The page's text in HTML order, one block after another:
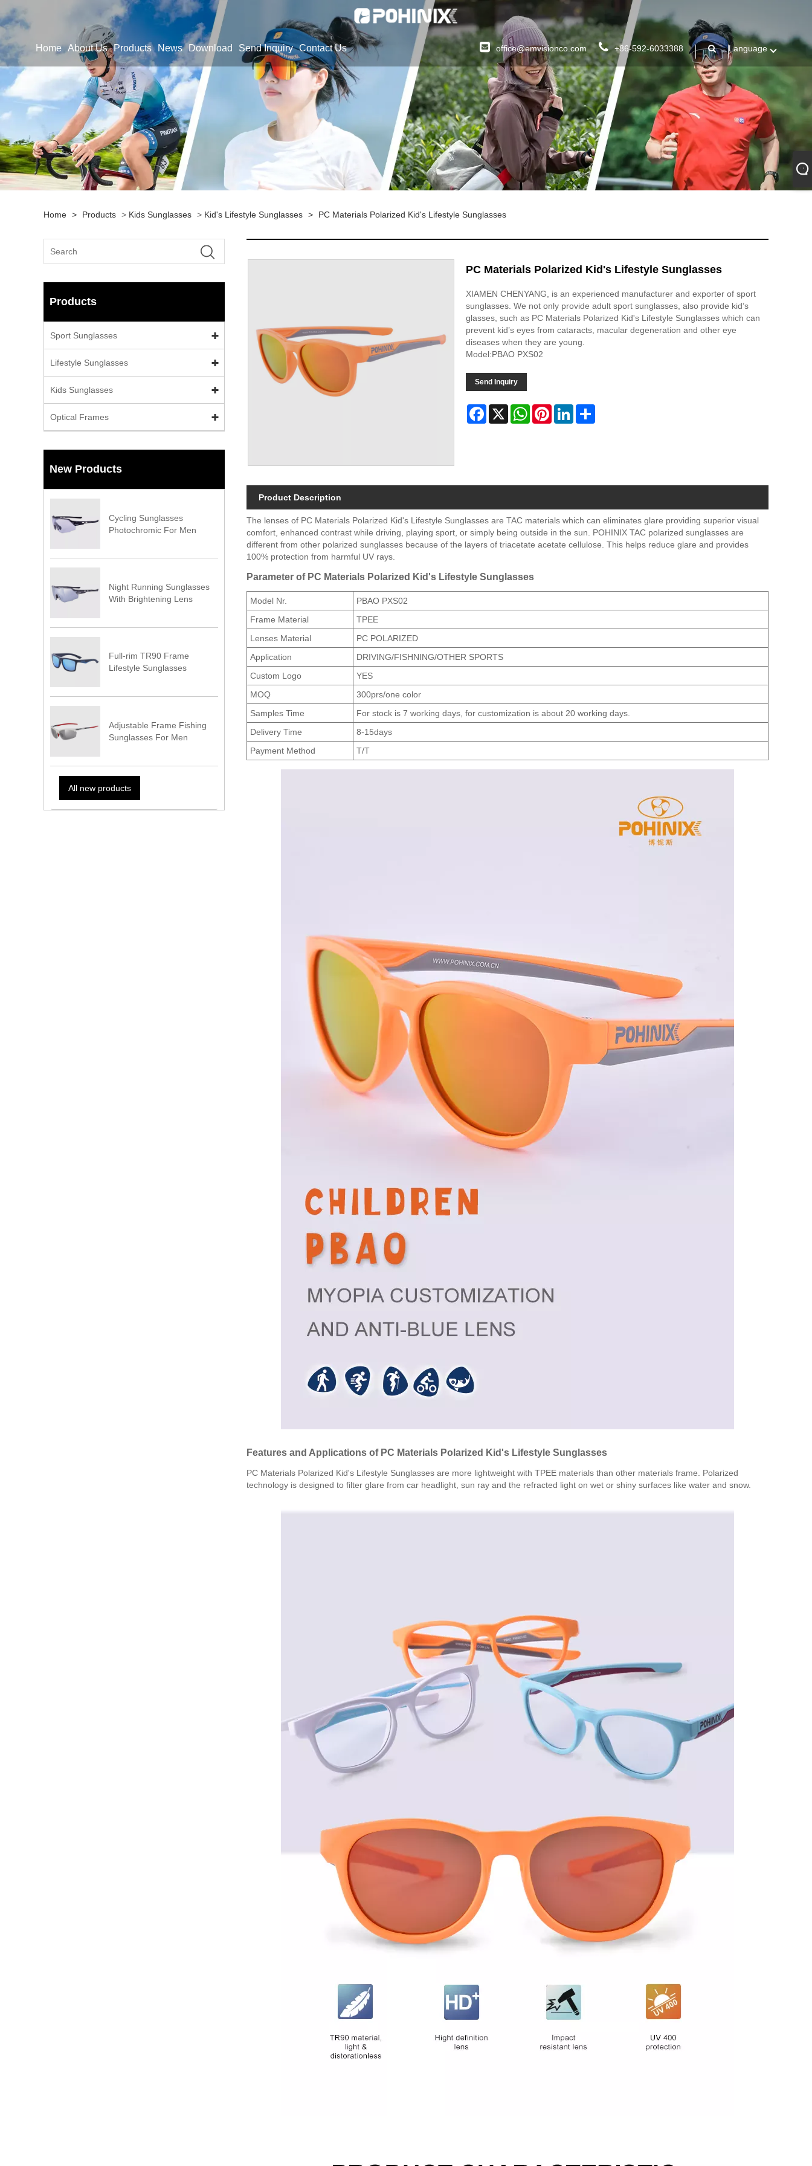
Home About Us Products News Download Send Inquiry Contact Us office@emvisionco.com +86-592-6033388 Language
Home > Products > Kids Sunglasses > Kid's Lifestyle Sunglasses > PC Materials Polarized Kid's Lifestyle Sunglasses
Products
Sport Sunglasses
Lifestyle Sunglasses
Kids Sunglasses
Optical Frames
New Products
Cycling Sunglasses
Photochromic For Men
Night Running Sunglasses
With Brightening Lens
Full-rim TR90 Frame
Lifestyle Sunglasses
Adjustable Frame Fishing
Sunglasses For Men
All new products
PC Materials Polarized Kid's Lifestyle Sunglasses
XIAMEN CHENYANG, is an experienced manufacturer and exporter of sport
sunglasses. We not only provide adult sport sunglasses, also provide kid’s
glasses, such as PC Materials Polarized Kid's Lifestyle Sunglasses which can
prevent kid’s eyes from cataracts, macular degeneration and other eye
diseases when they are young.
Model:PBAO PXS02
Send Inquiry
Facebook
X WhatsAppPinterestLinkedInShare
Product Description
The lenses of PC Materials Polarized Kid's Lifestyle Sunglasses are TAC materials which can eliminates glare providing superior visual
comfort, enhanced contrast while driving, playing sport, or simply being outside in the sun. POHINIX TAC polarized sunglasses are
different from other polarized sunglasses because of the layers of triacetate acetate cellulose. This helps reduce glare and provides
100% protection from harmful UV rays.
Parameter of PC Materials Polarized Kid's Lifestyle Sunglasses
Model Nr.
PBAO PXS02
Frame Material
TPEE
Lenses Material
PC POLARIZED
Application
DRIVING/FISHNING/OTHER SPORTS
Custom Logo
YES
MOQ
300prs/one color
Samples Time
For stock is 7 working days, for customization is about 20 working days.
Delivery Time
8-15days
Payment Method
T/T
Features and Applications of PC Materials Polarized Kid's Lifestyle Sunglasses
PC Materials Polarized Kid's Lifestyle Sunglasses are more lightweight with TPEE materials than other materials frame. Polarized
technology is designed to filter glare from car headlight, sun ray and the refracted light on wet or shiny surfaces like water and snow.